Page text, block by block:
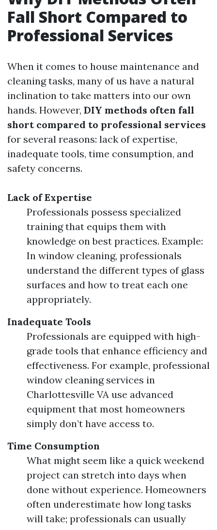
Fall Short Compared to
Professional Services
When it comes to house maintenance and
cleaning tasks, many of us have a natural
inclination to take matters into our own
hands. However, DIY methods often fall
short compared to professional services
for several reasons: lack of expertise,
inadequate tools, time consumption, and
safety concerns.
Lack of Expertise
Professionals possess specialized
training that equips them with
knowledge on best practices. Example:
In window cleaning, professionals
understand the different types of glass
surfaces and how to treat each one
appropriately.
Inadequate Tools
Professionals are equipped with high-
grade tools that enhance efficiency and
effectiveness. For example, professional
window cleaning services in
Charlottesville VA use advanced
equipment that most homeowners
simply don’t have access to.
Time Consumption
What might seem like a quick weekend
project can stretch into days when
done without experience. Homeowners
often underestimate how long tasks
will take; professionals can usually